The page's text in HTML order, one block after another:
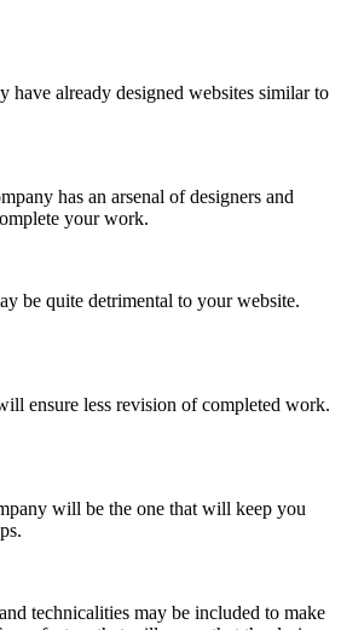
already designed websites similar to
has an arsenal of designers and
your work.
be quite detrimental to your website.
ensure less revision of completed work.
will be the one that will keep you
technicalities may be included to make